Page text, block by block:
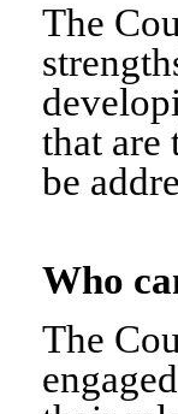
The
that are
be
Who
The